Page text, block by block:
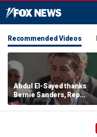
Recommended Videos
Abdul El-Sayed thanks
Bernie Sanders, Rep
Hayley Stevens after
winning Michigan